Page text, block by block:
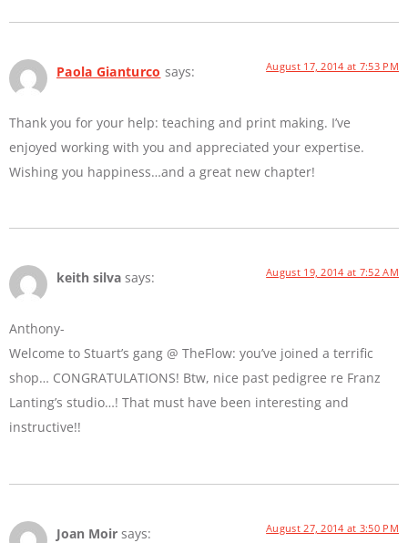
Paola Gianturco says: August 17, 2014 at 7:53 PM
Thank you for your help: teaching and print making. I’ve
enjoyed working with you and appreciated your expertise.
Wishing you happiness…and a great new chapter!
keith silva says: August 19, 2014 at 7:52 AM
Anthony-
Welcome to Stuart’s gang @ TheFlow: you’ve joined a terrific
shop… CONGRATULATIONS! Btw, nice past pedigree re Franz
Lanting’s studio…! That must have been interesting and
instructive!!
Joan Moir says: August 27, 2014 at 3:50 PM